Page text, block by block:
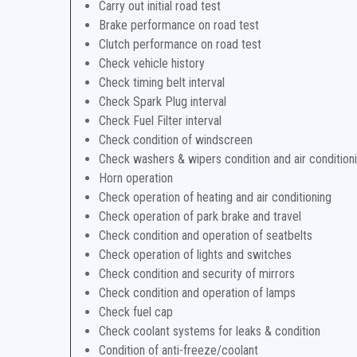
Carry out initial road test
Brake performance on road test
Clutch performance on road test
Check vehicle history
Check timing belt interval
Check Spark Plug interval
Check Fuel Filter interval
Check condition of windscreen
Check washers & wipers condition and air
Horn operation
Check operation of heating and air conditioning
Check operation of park brake and travel
Check condition and operation of seatbelts
Check operation of lights and switches
Check condition and security of mirrors
Check condition and operation of lamps
Check fuel cap
Check coolant systems for leaks & condition
Condition of anti-freeze/coolant